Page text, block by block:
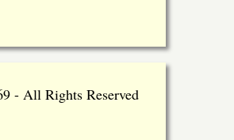
- All Rights Reserved